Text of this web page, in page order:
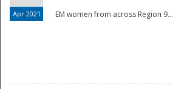
Apr 2021 EM women from across Region 9...